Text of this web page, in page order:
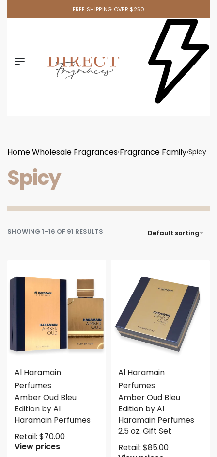
FREE SHIPPING OVER $250
Home›Wholesale Fragrances›Fragrance Family›Spicy
Spicy
SHOWING 1–16 OF 91 RESULTS Default sorting
Al Haramain
Perfumes
Amber Oud Bleu
Edition by Al
Haramain Perfumes
Retail: $70.00
View prices
Al Haramain
Perfumes
Amber Oud Bleu
Edition by Al
Haramain Perfumes
2.5 oz. Gift Set
Retail: $85.00